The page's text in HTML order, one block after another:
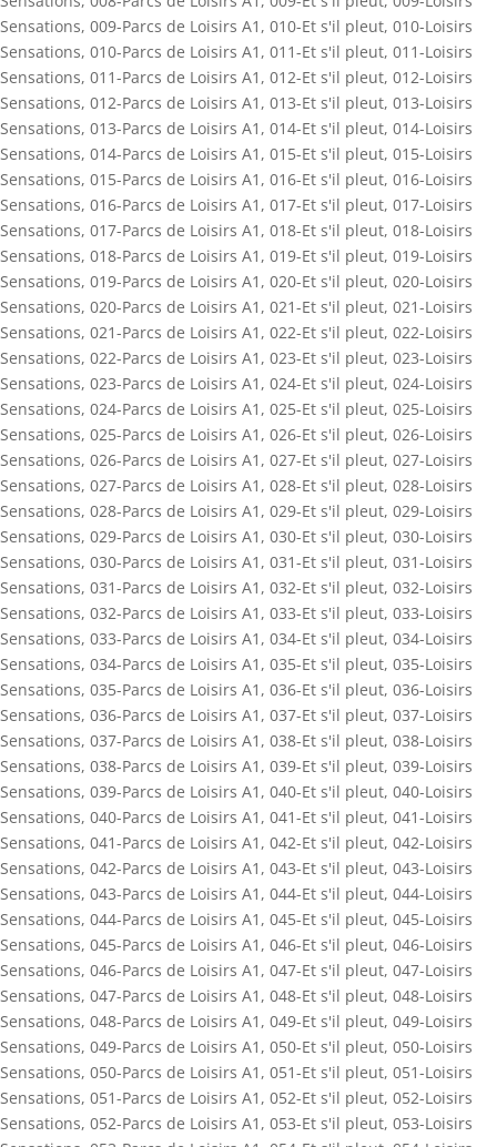
Sensations, 009-Parcs de Loisirs A1 , 010-Et s'il pleut, 010-Loisirs
Sensations, 010-Parcs de Loisirs A1 , 011-Et s'il pleut, 011-Loisirs
Sensations, 011-Parcs de Loisirs A1 , 012-Et s'il pleut, 012-Loisirs
Sensations, 012-Parcs de Loisirs A1 , 013-Et s'il pleut, 013-Loisirs
Sensations, 013-Parcs de Loisirs A1 , 014-Et s'il pleut, 014-Loisirs
Sensations, 014-Parcs de Loisirs A1 , 015-Et s'il pleut, 015-Loisirs
Sensations, 015-Parcs de Loisirs A1 , 016-Et s'il pleut, 016-Loisirs
Sensations, 016-Parcs de Loisirs A1 , 017-Et s'il pleut, 017-Loisirs
Sensations, 017-Parcs de Loisirs A1 , 018-Et s'il pleut, 018-Loisirs
Sensations, 018-Parcs de Loisirs A1 , 019-Et s'il pleut, 019-Loisirs
Sensations, 019-Parcs de Loisirs A1 , 020-Et s'il pleut, 020-Loisirs
Sensations, 020-Parcs de Loisirs A1 , 021-Et s'il pleut, 021-Loisirs
Sensations, 021-Parcs de Loisirs A1 , 022-Et s'il pleut, 022-Loisirs
Sensations, 022-Parcs de Loisirs A1 , 023-Et s'il pleut, 023-Loisirs
Sensations, 023-Parcs de Loisirs A1 , 024-Et s'il pleut, 024-Loisirs
Sensations, 024-Parcs de Loisirs A1 , 025-Et s'il pleut, 025-Loisirs
Sensations, 025-Parcs de Loisirs A1 , 026-Et s'il pleut, 026-Loisirs
Sensations, 026-Parcs de Loisirs A1 , 027-Et s'il pleut, 027-Loisirs
Sensations, 027-Parcs de Loisirs A1 , 028-Et s'il pleut, 028-Loisirs
Sensations, 028-Parcs de Loisirs A1 , 029-Et s'il pleut, 029-Loisirs
Sensations, 029-Parcs de Loisirs A1 , 030-Et s'il pleut, 030-Loisirs
Sensations, 030-Parcs de Loisirs A1 , 031-Et s'il pleut, 031-Loisirs
Sensations, 031-Parcs de Loisirs A1 , 032-Et s'il pleut, 032-Loisirs
Sensations, 032-Parcs de Loisirs A1 , 033-Et s'il pleut, 033-Loisirs
Sensations, 033-Parcs de Loisirs A1 , 034-Et s'il pleut, 034-Loisirs
Sensations, 034-Parcs de Loisirs A1 , 035-Et s'il pleut, 035-Loisirs
Sensations, 035-Parcs de Loisirs A1 , 036-Et s'il pleut, 036-Loisirs
Sensations, 036-Parcs de Loisirs A1 , 037-Et s'il pleut, 037-Loisirs
Sensations, 037-Parcs de Loisirs A1 , 038-Et s'il pleut, 038-Loisirs
Sensations, 038-Parcs de Loisirs A1 , 039-Et s'il pleut, 039-Loisirs
Sensations, 039-Parcs de Loisirs A1 , 040-Et s'il pleut, 040-Loisirs
Sensations, 040-Parcs de Loisirs A1 , 041-Et s'il pleut, 041-Loisirs
Sensations, 041-Parcs de Loisirs A1 , 042-Et s'il pleut, 042-Loisirs
Sensations, 042-Parcs de Loisirs A1 , 043-Et s'il pleut, 043-Loisirs
Sensations, 043-Parcs de Loisirs A1 , 044-Et s'il pleut, 044-Loisirs
Sensations, 044-Parcs de Loisirs A1 , 045-Et s'il pleut, 045-Loisirs
Sensations, 045-Parcs de Loisirs A1 , 046-Et s'il pleut, 046-Loisirs
Sensations, 046-Parcs de Loisirs A1 , 047-Et s'il pleut, 047-Loisirs
Sensations, 047-Parcs de Loisirs A1 , 048-Et s'il pleut, 048-Loisirs
Sensations, 048-Parcs de Loisirs A1 , 049-Et s'il pleut, 049-Loisirs
Sensations, 049-Parcs de Loisirs A1 , 050-Et s'il pleut, 050-Loisirs
Sensations, 050-Parcs de Loisirs A1 , 051-Et s'il pleut, 051-Loisirs
Sensations, 051-Parcs de Loisirs A1 , 052-Et s'il pleut, 052-Loisirs
Sensations, 052-Parcs de Loisirs A1 , 053-Et s'il pleut, 053-Loisirs